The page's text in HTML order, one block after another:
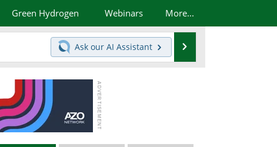
Green Hydrogen Webinars More...
Ask our AI Assistant